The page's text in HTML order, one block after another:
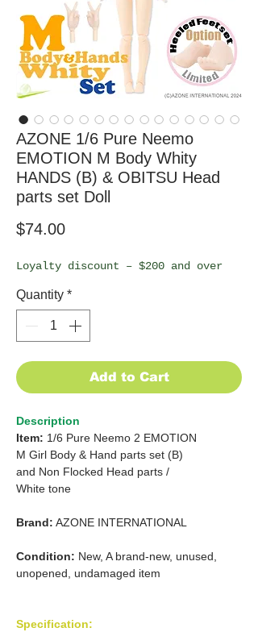
AZONE 1/6 Pure Neemo
EMOTION M Body Whity
HANDS (B) & OBITSU Head
parts set Doll
$74.00Price
Loyalty discount – $200 and over
Quantity *
Add to Cart
Description
Item: 1/6 Pure Neemo 2 EMOTION
M Girl Body & Hand parts set (B)
and Non Flocked Head parts /
White tone
Brand: AZONE INTERNATIONAL
Condition: New, A brand-new, unused,
unopened, undamaged item
Specification: